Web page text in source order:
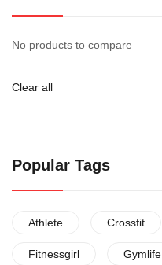
No products to compare
Clear all
Popular Tags
Athlete Crossfit
Fitnessgirl Gymlife